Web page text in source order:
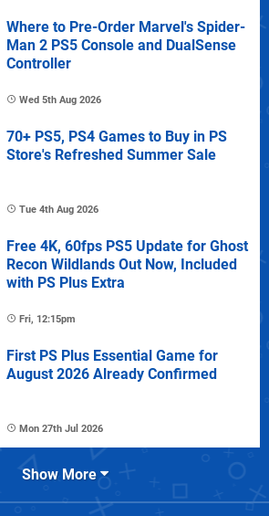
Where to Pre-Order Marvel's Spider-
Man 2 PS5 Console and DualSense
Controller
Wed 5th Aug 2026
70+ PS5, PS4 Games to Buy in PS
Store's Refreshed Summer Sale
Tue 4th Aug 2026
Free 4K, 60fps PS5 Update for Ghost
Recon Wildlands Out Now, Included
with PS Plus Extra
Fri, 12:15pm
First PS Plus Essential Game for
August 2026 Already Confirmed
Mon 27th Jul 2026
Show More